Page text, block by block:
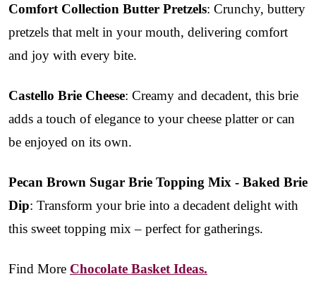
Comfort Collection Butter Pretzels: Crunchy, buttery
pretzels that melt in your mouth, delivering comfort
and joy with every bite.
Castello Brie Cheese: Creamy and decadent, this brie
adds a touch of elegance to your cheese platter or can
be enjoyed on its own.
Pecan Brown Sugar Brie Topping Mix - Baked Brie
Dip: Transform your brie into a decadent delight with
this sweet topping mix – perfect for gatherings.
Find More Chocolate Basket Ideas.